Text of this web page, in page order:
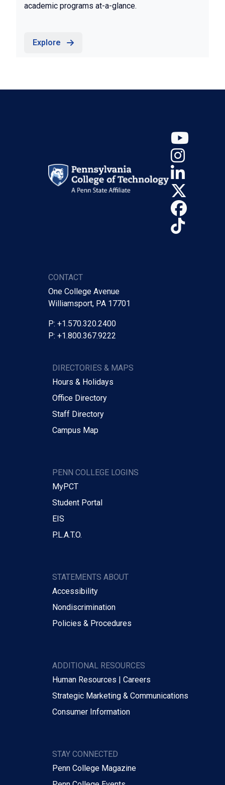
academic programs at-a-glance.
Explore
CONTACT
One College Avenue
Williamsport, PA 17701
P: +1.570.320.2400
P: +1.800.367.9222
DIRECTORIES & MAPS
Hours & Holidays
Office Directory
Staff Directory
Campus Map
PENN COLLEGE LOGINS
MyPCT
Student Portal
EIS
P.L.A.T.O.
STATEMENTS ABOUT
Accessibility
Nondiscrimination
Policies & Procedures
ADDITIONAL RESOURCES
Human Resources | Careers
Strategic Marketing & Communications
Consumer Information
STAY CONNECTED
Penn College Magazine